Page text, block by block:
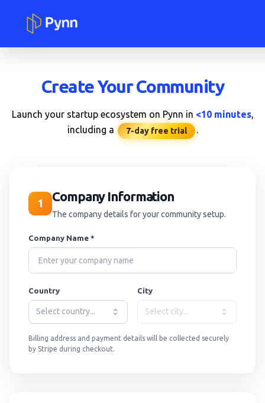
Create Your Community
Launch your startup ecosystem on Pynn in <10 minutes,
including a
7-day free trial .
1 Company Information
The company details for your community setup.
Company Name *
Country
Select country...
City
Select city...
Billing address and payment details will be collected securely
by Stripe during checkout.